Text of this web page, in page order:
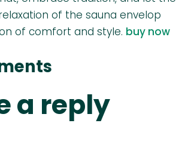
of the sauna envelop
of comfort and style. buy now
a reply